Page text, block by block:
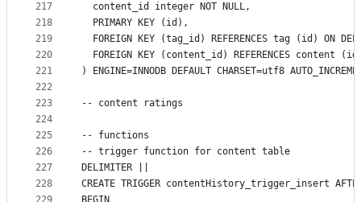
217
218
219
220
221
222
223
224
225
226
227
228
  content_id integer NOT NULL,
  PRIMARY KEY (id),
FOREIGN KEY (tag_id) REFERENCES tag (id) ON
FOREIGN KEY (content_id) REFERENCES content
) ENGINE=INNODB DEFAULT CHARSET=utf8
-- content ratings
-- functions
-- trigger function for content table
DELIMITER ||
CREATE TRIGGER contentHistory_trigger_insert AFTER